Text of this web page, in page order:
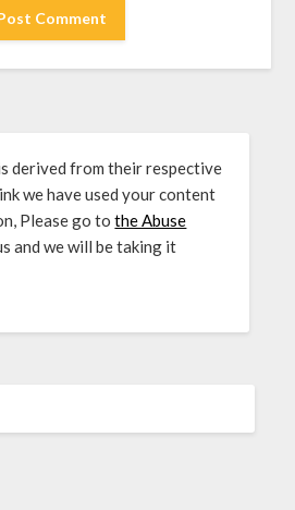
derived from their respective
we have used your content
Please go tothe Abuse
and we will be taking it